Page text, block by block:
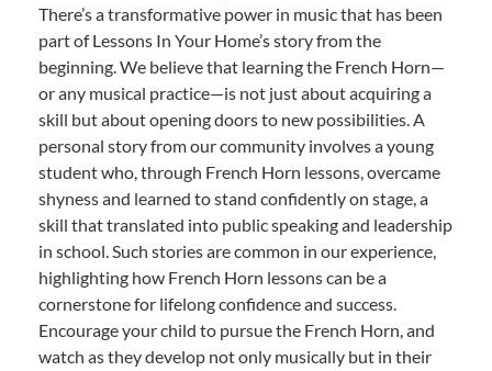
There’s a transformative power in music that has been
part of Lessons In Your Home’s story from the
beginning. We believe that learning the French Horn—
or any musical practice—is not just about acquiring a
skill but about opening doors to new possibilities. A
personal story from our community involves a young
student who, through French Horn lessons, overcame
shyness and learned to stand confidently on stage, a
skill that translated into public speaking and leadership
in school. Such stories are common in our experience,
highlighting how French Horn lessons can be a
cornerstone for lifelong confidence and success.
Encourage your child to pursue the French Horn, and
watch as they develop not only musically but in their